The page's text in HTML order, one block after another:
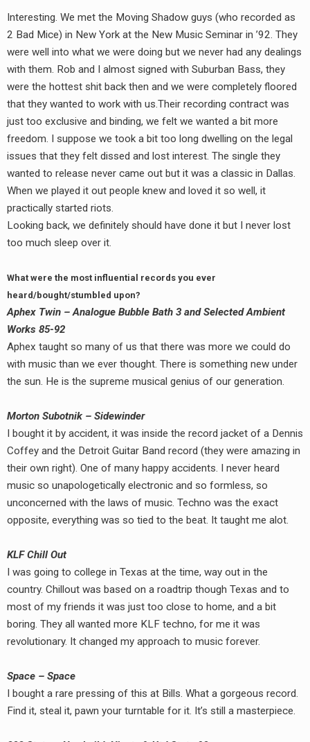
Interesting. We met the Moving Shadow guys (who recorded as
2 Bad Mice) in New York at the New Music Seminar in ’92. They
were well into what we were doing but we never had any dealings
with them. Rob and I almost signed with Suburban Bass, they
were the hottest shit back then and we were completely floored
that they wanted to work with us.Their recording contract was
just too exclusive and binding, we felt we wanted a bit more
freedom. I suppose we took a bit too long dwelling on the legal
issues that they felt dissed and lost interest. The single they
wanted to release never came out but it was a classic in Dallas.
When we played it out people knew and loved it so well, it
practically started riots.
Looking back, we definitely should have done it but I never lost
too much sleep over it.
What were the most influential records you ever
heard/bought/stumbled upon?
Aphex Twin – Analogue Bubble Bath 3 and Selected Ambient
Works 85-92
Aphex taught so many of us that there was more we could do
with music than we ever thought. There is something new under
the sun. He is the supreme musical genius of our generation.
Morton Subotnik – Sidewinder
I bought it by accident, it was inside the record jacket of a Dennis
Coffey and the Detroit Guitar Band record (they were amazing in
their own right). One of many happy accidents. I never heard
music so unapologetically electronic and so formless, so
unconcerned with the laws of music. Techno was the exact
opposite, everything was so tied to the beat. It taught me alot.
KLF Chill Out
I was going to college in Texas at the time, way out in the
country. Chillout was based on a roadtrip though Texas and to
most of my friends it was just too close to home, and a bit
boring. They all wanted more KLF techno, for me it was
revolutionary. It changed my approach to music forever.
Space – Space
I bought a rare pressing of this at Bills. What a gorgeous record.
Find it, steal it, pawn your turntable for it. It’s still a masterpiece.